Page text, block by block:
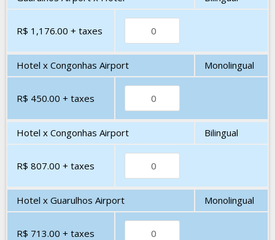
R$ 1,176.00 + taxes
Hotel x Congonhas Airport Monolingual
R$ 450.00 + taxes
Hotel x Congonhas Airport Bilingual
R$ 807.00 + taxes
Hotel x Guarulhos Airport Monolingual
R$ 713.00 + taxes